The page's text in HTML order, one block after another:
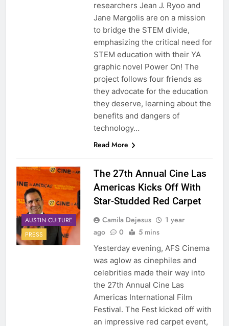
researchers Jean J. Ryoo and
Jane Margolis are on a mission
to bridge the STEM divide,
emphasizing the critical need for
STEM education with their YA
graphic novel Power On! The
project follows four friends as
they advocate for the education
they deserve, learning about the
benefits and dangers of
technology…
Read More
AUSTIN CULTURE
PRESS
The 27th Annual Cine Las
Americas Kicks Off With
Star-Studded Red Carpet
Camila Dejesus
1 year
ago
0 5 mins
Yesterday evening, AFS Cinema
was aglow as cinephiles and
celebrities made their way into
the 27th Annual Cine Las
Americas International Film
Festival. The Fest kicked off with
an impressive red carpet event,